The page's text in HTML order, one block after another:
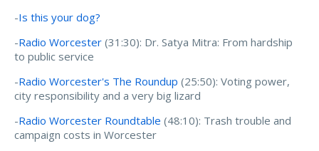
-Is this your dog?
-Radio Worcester (31:30): Dr. Satya Mitra: From hardship
to public service
-Radio Worcester's The Roundup (25:50): Voting power,
city responsibility and a very big lizard
-Radio Worcester Roundtable (48:10): Trash trouble and
campaign costs in Worcester